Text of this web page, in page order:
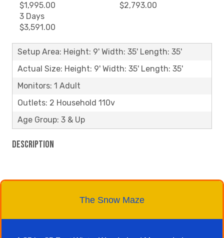
$1,995.00
$2,793.00
3 Days
$3,591.00
Setup Area: Height: 9' Width: 35' Length: 35'
Actual Size: Height: 9' Width: 35' Length: 35'
Monitors: 1 Adult
Outlets: 2 Household 110v
Age Group: 3 & Up
Description
The Snow Maze